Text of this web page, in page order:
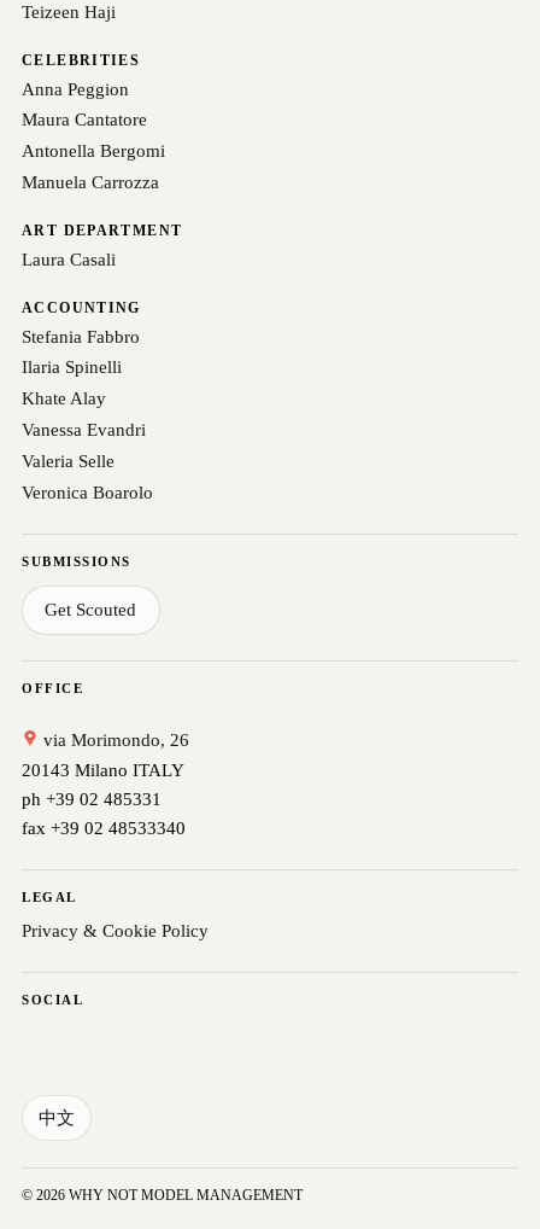
Teizeen Haji
CELEBRITIES
Anna Peggion
Maura Cantatore
Antonella Bergomi
Manuela Carrozza
ART DEPARTMENT
Laura Casali
ACCOUNTING
Stefania Fabbro
Ilaria Spinelli
Khate Alay
Vanessa Evandri
Valeria Selle
Veronica Boarolo
SUBMISSIONS
Get Scouted
OFFICE
via Morimondo, 26
20143 Milano ITALY
ph +39 02 485331
fax +39 02 48533340
LEGAL
Privacy & Cookie Policy
SOCIAL
中文
© 2026 WHY NOT MODEL MANAGEMENT